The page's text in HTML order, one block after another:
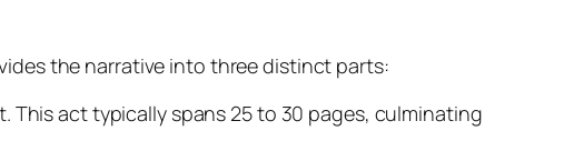
the narrative into three distinct parts:
act typically spans 25 to 30 pages, culminating